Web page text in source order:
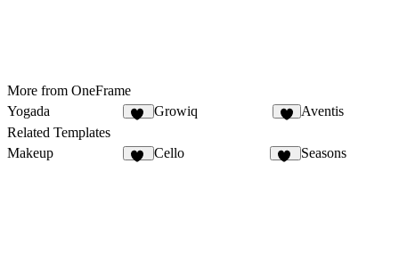
More from OneFrame
Yogada
Growiq Aventis
Related Templates
Makeup
Cello Seasons